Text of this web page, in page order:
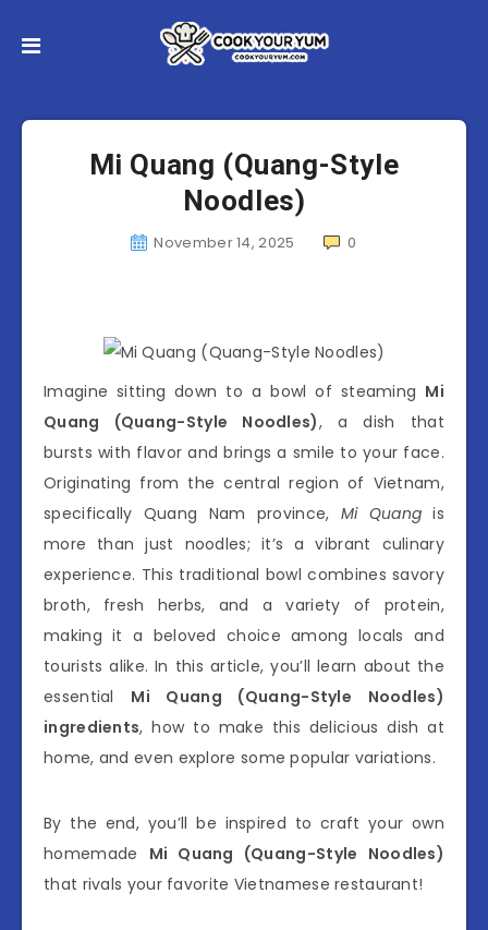
Mi Quang (Quang-Style
Noodles)
November 14, 2025 0
Imagine sitting down to a bowl of steaming Mi
Quang (Quang-Style Noodles), a dish that
bursts with flavor and brings a smile to your face.
Originating from the central region of Vietnam,
specifically Quang Nam province, Mi Quang is
more than just noodles; it’s a vibrant culinary
experience. This traditional bowl combines savory
broth, fresh herbs, and a variety of protein,
making it a beloved choice among locals and
tourists alike. In this article, you’ll learn about the
essential Mi Quang (Quang-Style Noodles)
ingredients, how to make this delicious dish at
home, and even explore some popular variations.
By the end, you’ll be inspired to craft your own
homemade Mi Quang (Quang-Style Noodles)
that rivals your favorite Vietnamese restaurant!